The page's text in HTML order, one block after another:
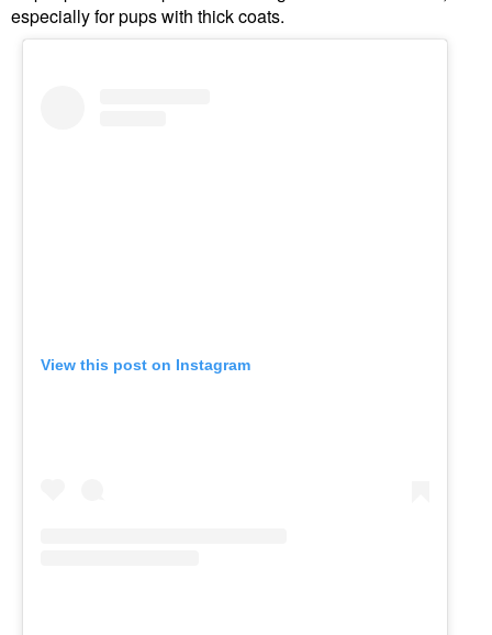
especially for pups with thick coats.
View this post on Instagram